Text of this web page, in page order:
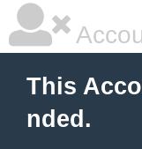
This
nded.